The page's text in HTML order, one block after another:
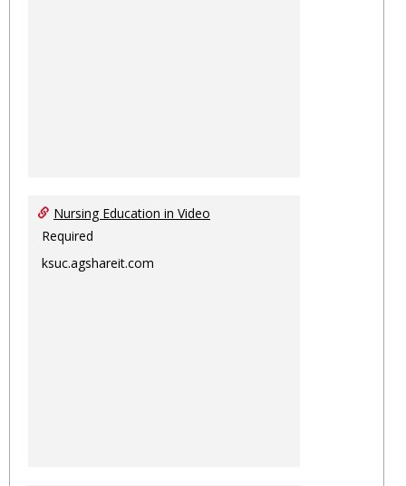
Nursing Education in Video
Required
ksuc.agshareit.com